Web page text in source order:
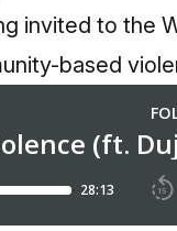
invited to the
based